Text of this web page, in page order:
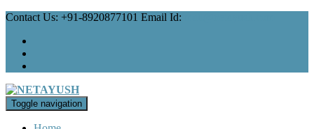
Contact Us: +91-8920877101 Email Id:
Toggle navigation